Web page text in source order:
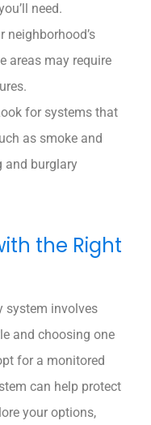
need.
neighborhood’s
areas may require
for systems that
as smoke and
and burglary
the Right
system involves
and choosing one
for a monitored
can help protect
your options,